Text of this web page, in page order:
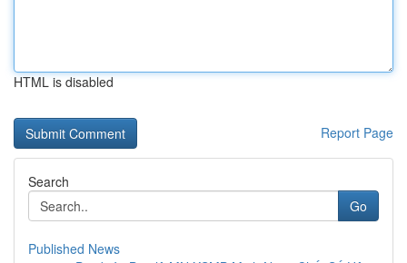
HTML is disabled
Report Page
Search
Go
Published News